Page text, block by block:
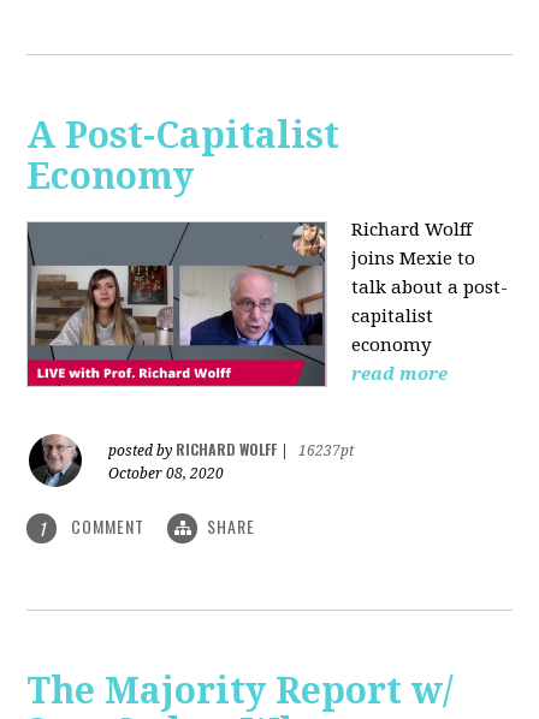
A Post-Capitalist
Economy
Richard Wolff
joins Mexie to
talk about a post-
capitalist
economy
read more
posted by RICHARD WOLFF
16237pt
October 08, 2020
1 COMMENT SHARE
The Majority Report w/